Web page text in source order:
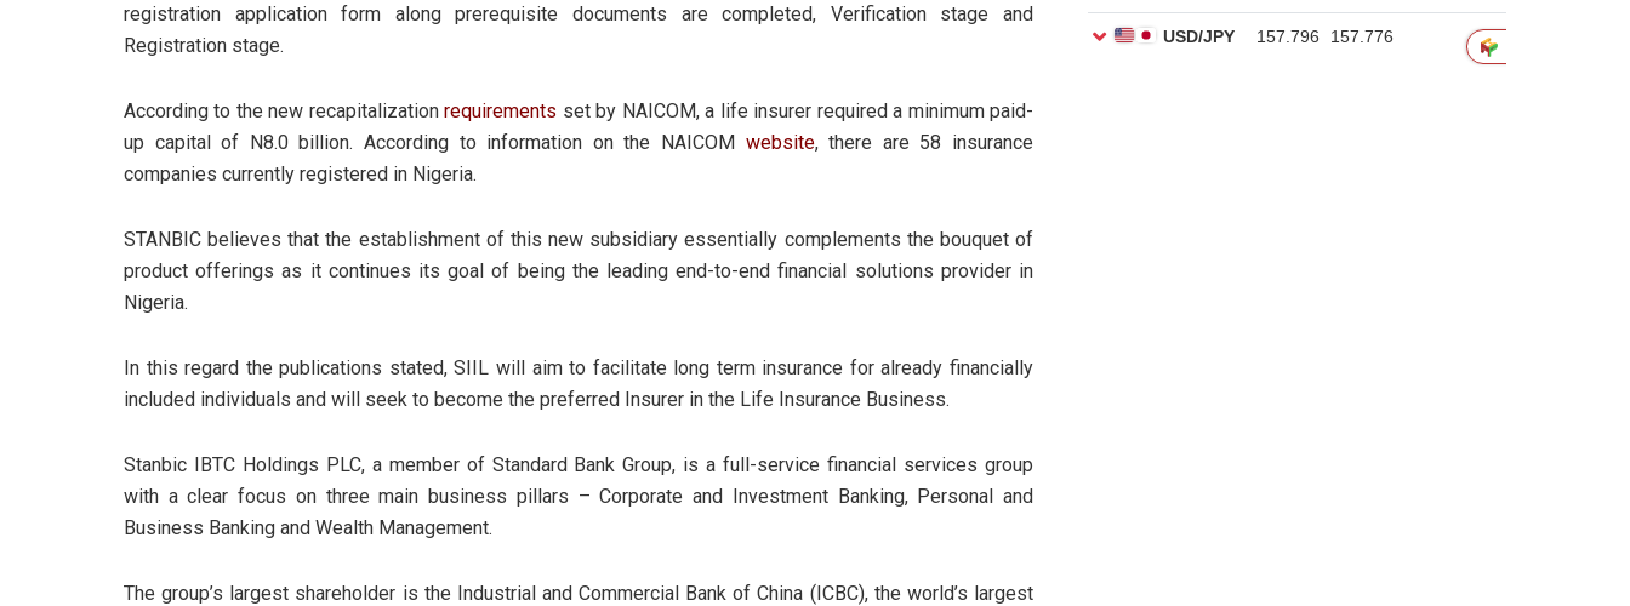
registration application form along prerequisite documents are completed, Verification stage and
Registration stage.
According to the new recapitalizationrequirements set by NAICOM, a life insurer required a minimum paid-
up capital of N8.0 billion. According to information on the NAICOM website, there are 58 insurance
companies currently registered in Nigeria.
STANBIC believes that the establishment of this new subsidiary essentially complements the bouquet of
product offerings as it continues its goal of being the leading end-to-end financial solutions provider in
Nigeria.
In this regard the publications stated, SIIL will aim to facilitate long term insurance for already financially
included individuals and will seek to become the preferred Insurer in the Life Insurance Business.
Stanbic IBTC Holdings PLC, a member of Standard Bank Group, is a full-service financial services group
with a clear focus on three main business pillars – Corporate and Investment Banking, Personal and
Business Banking and Wealth Management.
The group’s largest shareholder is the Industrial and Commercial Bank of China (ICBC), the world’s largest